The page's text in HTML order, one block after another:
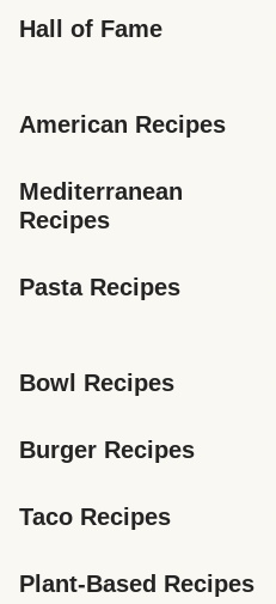
Hall of Fame
American Recipes
Mediterranean
Recipes
Pasta Recipes
Bowl Recipes
Burger Recipes
Taco Recipes
Plant-Based Recipes